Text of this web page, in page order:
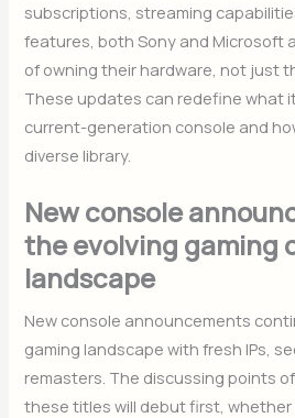
subscriptions, streaming
features, both Sony and Microsoft
of owning their hardware, not just
These updates can redefine what
current-generation console and
diverse library.
New console
the evolving gaming
landscape
New console announcements
gaming landscape with fresh IPs,
remasters. The discussing points
these titles will debut first,